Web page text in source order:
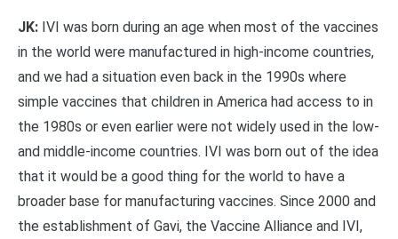
JK: IVI was born during an age when most of the vaccines
in the world were manufactured in high-income countries,
and we had a situation even back in the 1990s where
simple vaccines that children in America had access to in
the 1980s or even earlier were not widely used in the low-
and middle-income countries. IVI was born out of the idea
that it would be a good thing for the world to have a
broader base for manufacturing vaccines. Since 2000 and
the establishment of Gavi, the Vaccine Alliance and IVI,